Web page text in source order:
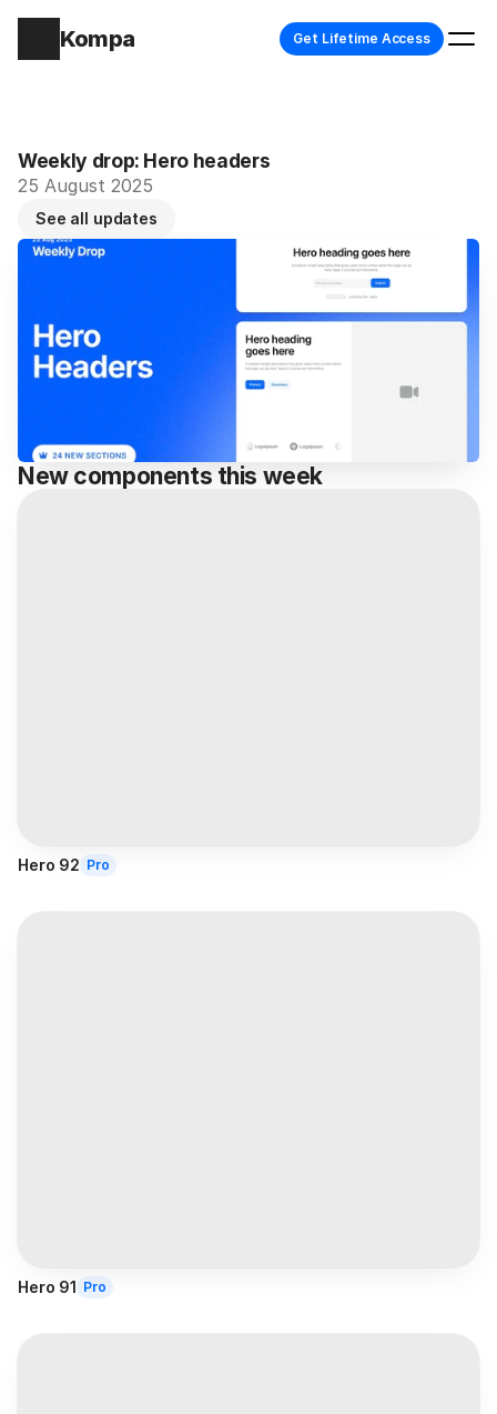
Kompa Get Lifetime Access
Weekly drop: Hero headers
25 August 2025
See all updates
New components this week
Hero 92 Pro
Hero 91 Pro